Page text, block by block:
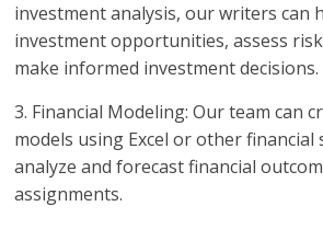
investment analysis, our writers can
investment opportunities, assess
make informed investment decisions.
3. Financial Modeling: Our team can
models using Excel or other
analyze and forecast financial
assignments.